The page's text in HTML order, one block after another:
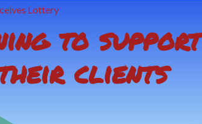
Lottery
to support
clients